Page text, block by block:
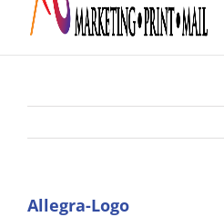
Allegra-Logo